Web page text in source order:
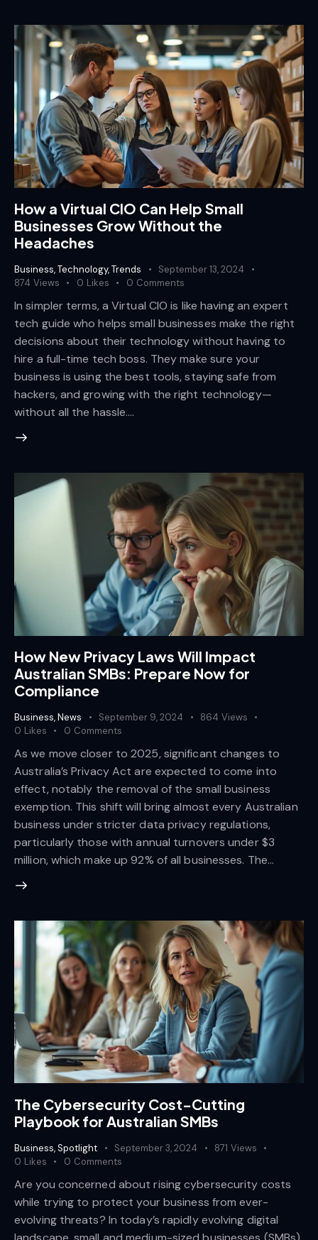
How a Virtual CIO Can Help Small
Businesses Grow Without the
Headaches
Business,Technology,Trends
September 13, 2024
874 Views 0 Likes 0 Comments
In simpler terms, a Virtual CIO is like having an expert
tech guide who helps small businesses make the right
decisions about their technology without having to
hire a full-time tech boss. They make sure your
business is using the best tools, staying safe from
hackers, and growing with the right technology—
without all the hassle.…
How New Privacy Laws Will Impact
Australian SMBs: Prepare Now for
Compliance
Business,News September 9, 2024 864 Views
0 Likes 0 Comments
As we move closer to 2025, significant changes to
Australia’s Privacy Act are expected to come into
effect, notably the removal of the small business
exemption. This shift will bring almost every Australian
business under stricter data privacy regulations,
particularly those with annual turnovers under $3
million, which make up 92% of all businesses. The…
The Cybersecurity Cost-Cutting
Playbook for Australian SMBs
Business,Spotlight September 3, 2024 871 Views
0 Likes 0 Comments
Are you concerned about rising cybersecurity costs
while trying to protect your business from ever-
evolving threats? In today’s rapidly evolving digital